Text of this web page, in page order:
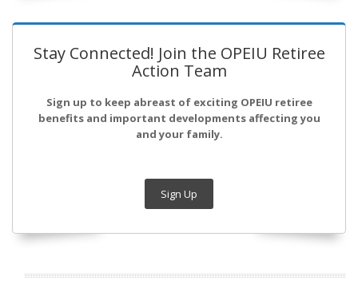
Stay Connected! Join the OPEIU Retiree
Action Team
Sign up to keep abreast of exciting OPEIU retiree
benefits and important developments affecting you
and your family.
Sign Up